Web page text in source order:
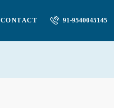
CONTACT 91-9540045145